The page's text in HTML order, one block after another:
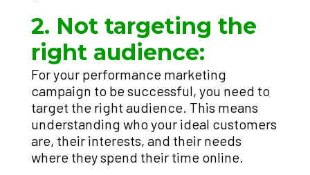
2. Not targeting the
right audience:
For your performance marketing
campaign to be successful, you need to
target the right audience. This means
understanding who your ideal customers
are, their interests, and their needs
where they spend their time online.